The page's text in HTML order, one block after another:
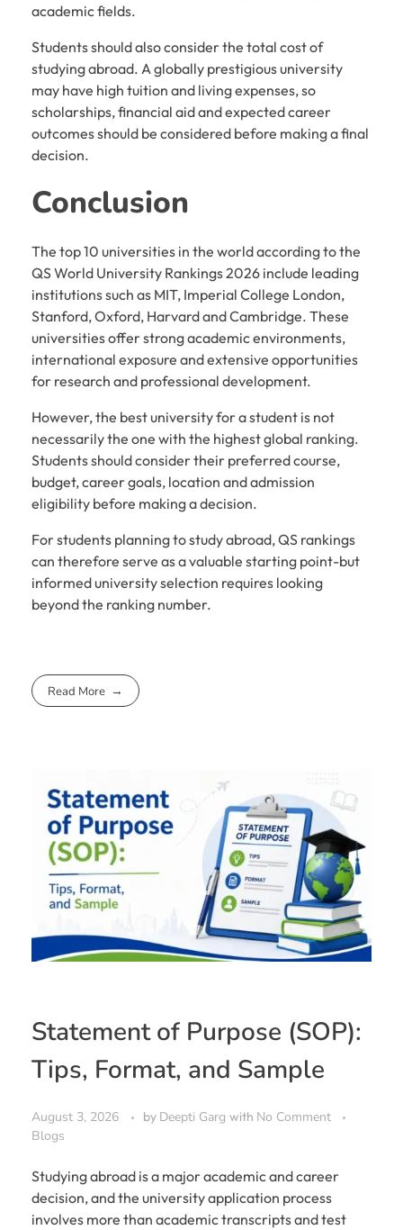
academic fields.
Students should also consider the total cost of
studying abroad. A globally prestigious university
may have high tuition and living expenses, so
scholarships, financial aid and expected career
outcomes should be considered before making a final
decision.
Conclusion
The top 10 universities in the world according to the
QS World University Rankings 2026 include leading
institutions such as MIT, Imperial College London,
Stanford, Oxford, Harvard and Cambridge. These
universities offer strong academic environments,
international exposure and extensive opportunities
for research and professional development.
However, the best university for a student is not
necessarily the one with the highest global ranking.
Students should consider their preferred course,
budget, career goals, location and admission
eligibility before making a decision.
For students planning to study abroad, QS rankings
can therefore serve as a valuable starting point-but
informed university selection requires looking
beyond the ranking number.
Read More
Statement of Purpose (SOP):
Tips, Format, and Sample
August 3, 2026 by Deepti Garg with No Comment
Blogs
Studying abroad is a major academic and career
decision, and the university application process
involves more than academic transcripts and test